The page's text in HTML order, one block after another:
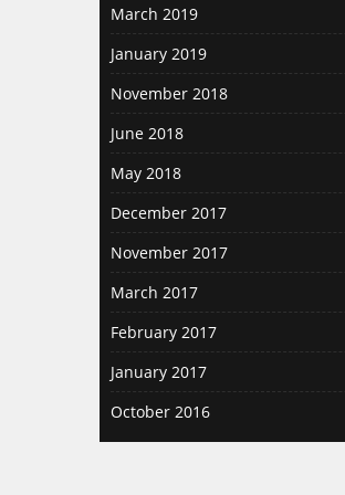
March 2019
January 2019
November 2018
June 2018
May 2018
December 2017
November 2017
March 2017
February 2017
January 2017
October 2016